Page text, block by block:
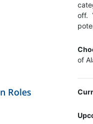
off.
of
Roles